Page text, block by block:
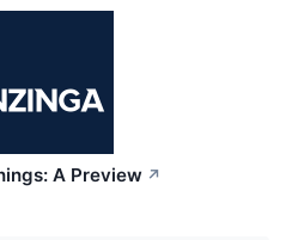
A Preview ↗